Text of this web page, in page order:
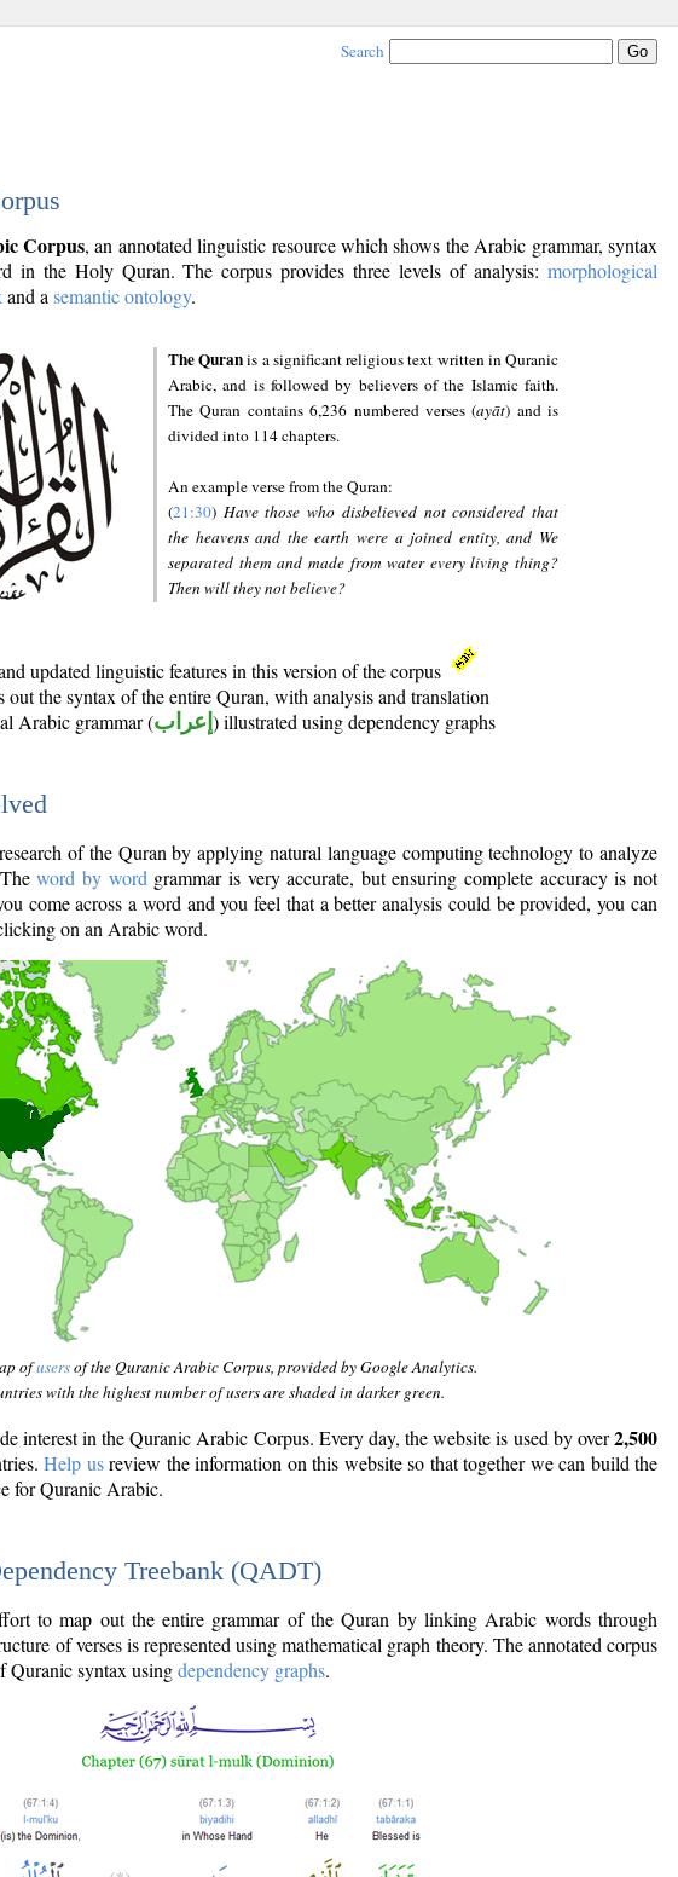
Search
Corpus, an annotated linguistic resource which shows the Arabic grammar, syntax
in the Holy Quran. The corpus provides three levels of analysis: morphological
and a semantic ontology.
The Quranis a significant religious text written in Quranic
Arabic, and is followed by believers of the Islamic faith.
The Quran contains 6,236 numbered verses (ayāt) and is
divided into 114 chapters.
An example verse from the Quran:
(21:30) Have those who disbelieved not considered that
the heavens and the earth were a joined entity, and We
separated them and made from water every living thing?
Then will they not believe?
updated linguistic features in this version of the corpus
out the syntax of the entire Quran, with analysis and translation
Arabic grammar (إعراب ) illustrated using dependency graphs
of the Quran by applying natural language computing technology to analyze
Theword by word grammar is very accurate, but ensuring complete accuracy is not
come across a word and you feel that a better analysis could be provided, you can
on an Arabic word.
ofusersof the Quranic Arabic Corpus, provided by Google Analytics.
with the highest number of users are shaded in darker green.
interest in the Quranic Arabic Corpus. Every day, the website is used by over2,500
Help usreview the information on this website so that together we can build the
for Quranic Arabic.
Treebank (QADT)
to map out the entire grammar of the Quran by linking Arabic words through
of verses is represented using mathematical graph theory. The annotated corpus
Quranic syntax usingdependency graphs.